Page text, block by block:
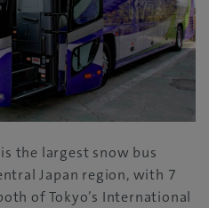
the largest snow bus
Japan region, with 7
of Tokyo’s International